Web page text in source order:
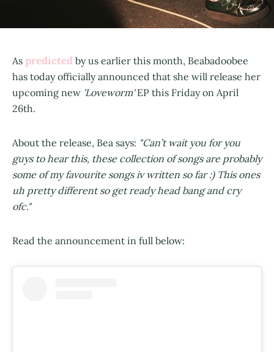
As predicted by us earlier this month, Beabadoobee
has today officially announced that she will release her
upcoming new 'Loveworm'EP this Friday on April
26th.
About the release, Bea says: "Can’t wait you for you
guys to hear this, these collection of songs are probably
some of my favourite songs iv written so far :) This ones
uh pretty different so get ready head bang and cry
ofc."
Read the announcement in full below: